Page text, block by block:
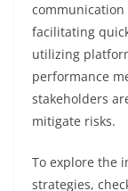
communication
facilitating
utilizing
performance
stakeholders
mitigate risks.
To explore the
strategies,